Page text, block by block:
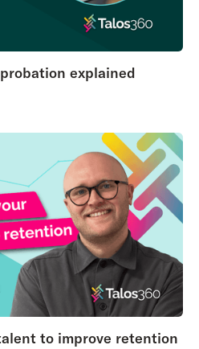
explained
to improve retention